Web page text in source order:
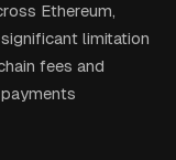
Ethereum,
limitation
fees and